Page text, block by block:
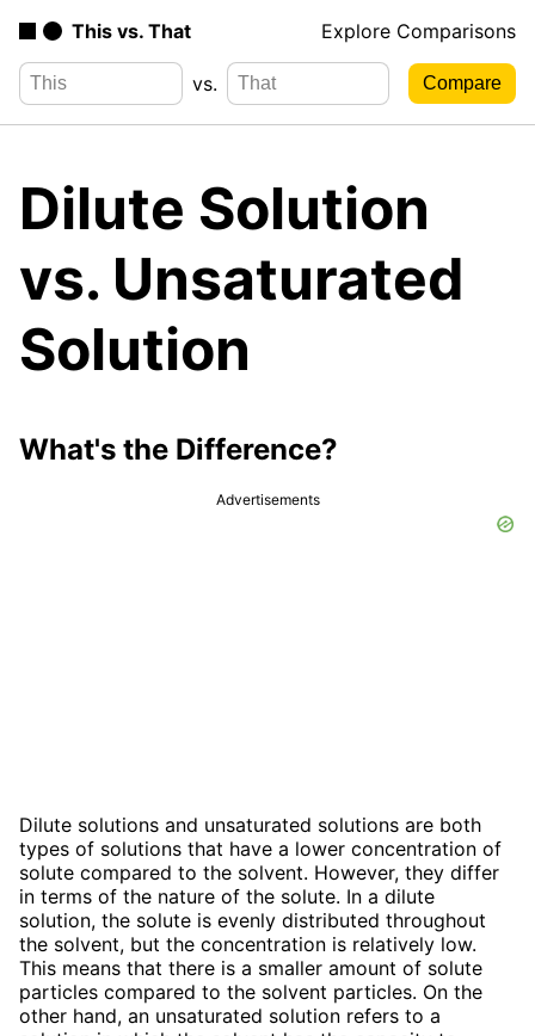
This vs. That Explore Comparisons
vs.
Dilute Solution
vs. Unsaturated
Solution
What's the Difference?
Advertisements
Dilute solutions and unsaturated solutions are both
types of solutions that have a lower concentration of
solute compared to the solvent. However, they differ
in terms of the nature of the solute. In a dilute
solution, the solute is evenly distributed throughout
the solvent, but the concentration is relatively low.
This means that there is a smaller amount of solute
particles compared to the solvent particles. On the
other hand, an unsaturated solution refers to a